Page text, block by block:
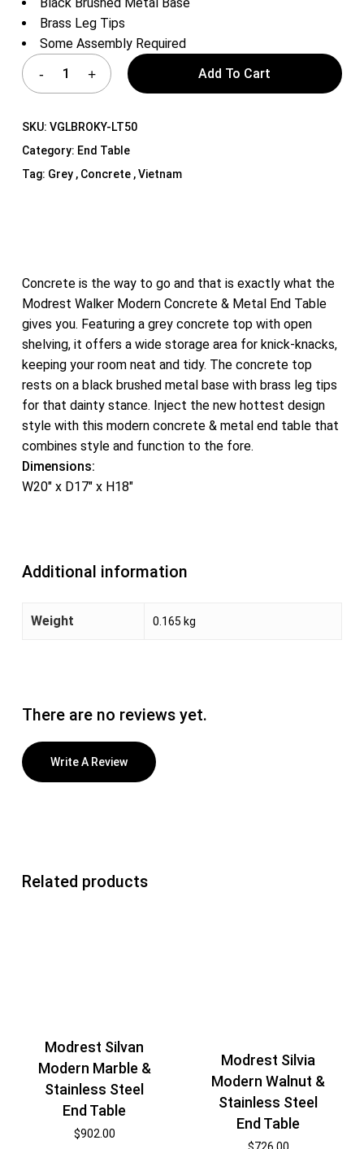
Brass Leg Tips
Some Assembly Required
Add To Cart
SKU: VGLBROKY-LT50
Category: End Table
Tag: Grey , Concrete , Vietnam
Concrete is the way to go and that is exactly what the
Modrest Walker Modern Concrete & Metal End Table
gives you. Featuring a grey concrete top with open
shelving, it offers a wide storage area for knick-knacks,
keeping your room neat and tidy. The concrete top
rests on a black brushed metal base with brass leg tips
for that dainty stance. Inject the new hottest design
style with this modern concrete & metal end table that
combines style and function to the fore.
Dimensions:
W20″ x D17″ x H18″
Additional information
Weight 0.165 kg
There are no reviews yet.
Write A Review
Related products
Modrest Silvan
Modern Marble &
Stainless Steel
End Table
$902.00
Modrest Silvia
Modern Walnut &
Stainless Steel
End Table
$726.00